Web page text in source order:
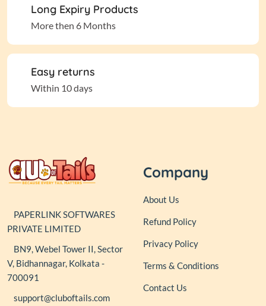
Long Expiry Products
More then 6 Months
Easy returns
Within 10 days
PAPERLINK SOFTWARES
PRIVATE LIMITED
BN9, Webel Tower II, Sector
V, Bidhannagar, Kolkata -
700091
support@cluboftails.com
Company
About Us
Refund Policy
Privacy Policy
Terms & Conditions
Contact Us